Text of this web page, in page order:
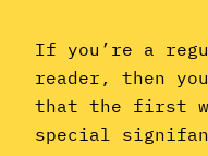
If you’re a
reader, then
that the first
special